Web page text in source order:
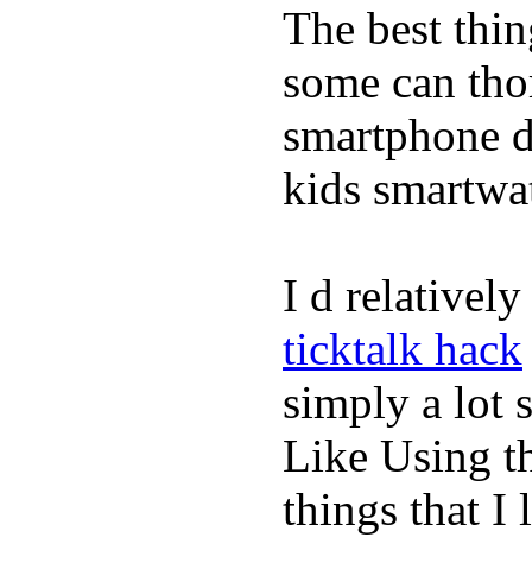
The best
some can
smartphone
kids
I d relatively
ticktalk hack
simply a lot
Like Using
things that I